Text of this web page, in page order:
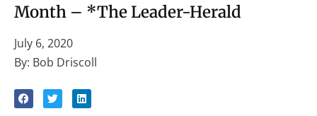
Month – *The Leader-Herald
July 6, 2020
By: Bob Driscoll